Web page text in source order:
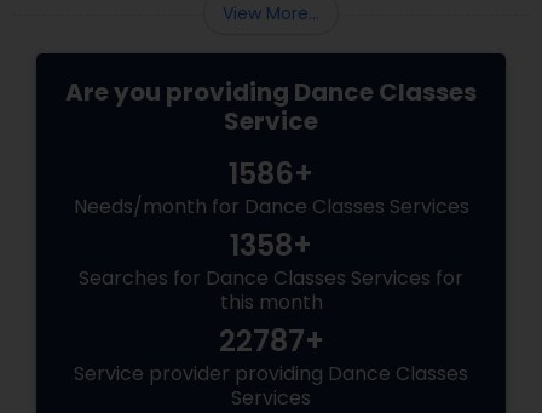
View More...
Are you providing Dance Classes
Service
1586+
Needs/month for Dance Classes Services
1358+
Searches for Dance Classes Services for
this month
22787+
Service provider providing Dance Classes
Services